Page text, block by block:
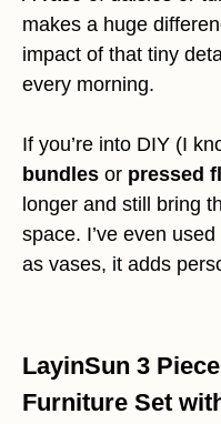
makes a huge
impact of that tiny
every morning.
If you’re into DIY (I
bundles or pressed
longer and still bring
space. I’ve even
as vases, it adds
LayinSun 3
Furniture Set